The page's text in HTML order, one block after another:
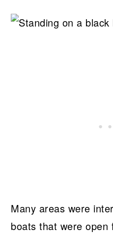
Many areas were
boats that were open